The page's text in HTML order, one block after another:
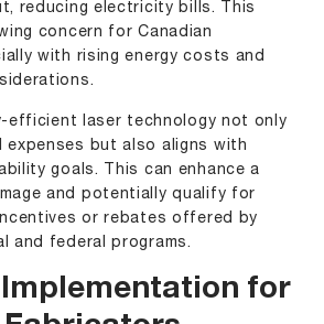
reducing electricity bills. This
concern for Canadian
with rising energy costs and
efficient laser technology not only
expenses but also aligns with
goals. This can enhance a
and potentially qualify for
or rebates offered by
and federal programs.
for